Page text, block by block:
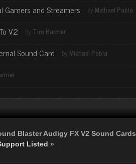
Gamers and Streamers by Michael Pabia
V2 by Tim Harmer
Sound Card by Michael Pabia
Blaster Audigy FX V2 Sound Cards
Listed »